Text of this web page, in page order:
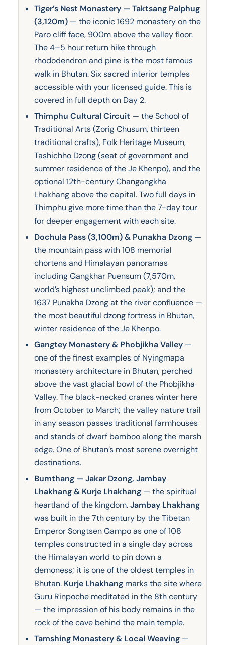
Tiger’s Nest Monastery — Taktsang Palphug
(3,120m)— the iconic 1692 monastery on the
Paro cliff face, 900m above the valley floor.
The 4–5 hour return hike through
rhododendron and pine is the most famous
walk in Bhutan. Six sacred interior temples
accessible with your licensed guide. This is
covered in full depth on Day 2.
Thimphu Cultural Circuit — the School of
Traditional Arts (Zorig Chusum, thirteen
traditional crafts), Folk Heritage Museum,
Tashichho Dzong (seat of government and
summer residence of the Je Khenpo), and the
optional 12th-century Changangkha
Lhakhang above the capital. Two full days in
Thimphu give more time than the 7-day tour
for deeper engagement with each site.
Dochula Pass (3,100m) & Punakha Dzong—
the mountain pass with 108 memorial
chortens and Himalayan panoramas
including Gangkhar Puensum (7,570m,
world’s highest unclimbed peak); and the
1637 Punakha Dzong at the river confluence —
the most beautiful dzong fortress in Bhutan,
winter residence of the Je Khenpo.
Gangtey Monastery & Phobjikha Valley—
one of the finest examples of Nyingmapa
monastery architecture in Bhutan, perched
above the vast glacial bowl of the Phobjikha
Valley. The black-necked cranes winter here
from October to March; the valley nature trail
in any season passes traditional farmhouses
and stands of dwarf bamboo along the marsh
edge. One of Bhutan’s most serene overnight
destinations.
Bumthang — Jakar Dzong, Jambay
Lhakhang & Kurje Lhakhang— the spiritual
heartland of the kingdom.Jambay Lhakhang
was built in the 7th century by the Tibetan
Emperor Songtsen Gampo as one of 108
temples constructed in a single day across
the Himalayan world to pin down a
demoness; it is one of the oldest temples in
Bhutan. Kurje Lhakhangmarks the site where
Guru Rinpoche meditated in the 8th century
— the impression of his body remains in the
rock of the cave behind the main temple.
Tamshing Monastery & Local Weaving—